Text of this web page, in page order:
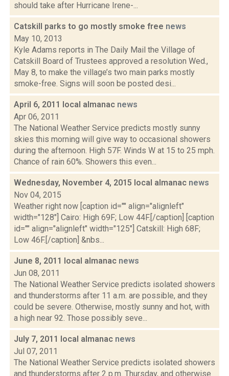
should take after Hurricane Irene-...
Catskill parks to go mostly smoke free news
May 10, 2013
Kyle Adams reports in The Daily Mail the Village of
Catskill Board of Trustees approved a resolution Wed.,
May 8, to make the village’s two main parks mostly
smoke-free. Signs will soon be posted desi...
April 6, 2011 local almanac news
Apr 06, 2011
The National Weather Service predicts mostly sunny
skies this morning will give way to occasional showers
during the afternoon. High 57F. Winds W at 15 to 25 mph.
Chance of rain 60%. Showers this even...
Wednesday, November 4, 2015 local almanac news
Nov 04, 2015
Weather right now [caption id="" align="alignleft"
width="128"] Cairo: High 69F; Low 44F.[/caption] [caption
id="" align="alignleft" width="125"] Catskill: High 68F;
Low 46F.[/caption] &nbs...
June 8, 2011 local almanac news
Jun 08, 2011
The National Weather Service predicts isolated showers
and thunderstorms after 11 a.m. are possible, and they
could be severe. Otherwise, mostly sunny and hot, with
a high near 92. Those possibly seve...
July 7, 2011 local almanac news
Jul 07, 2011
The National Weather Service predicts isolated showers
and thunderstorms after 2 p.m. Thursday, and otherwise